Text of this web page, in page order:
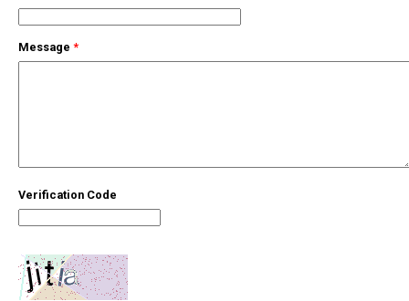
Message *
Verification Code